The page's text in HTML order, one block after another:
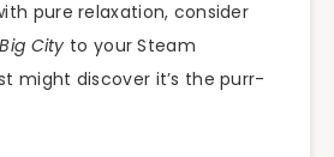
pure relaxation, consider
City to your Steam
might discover it’s the purr-